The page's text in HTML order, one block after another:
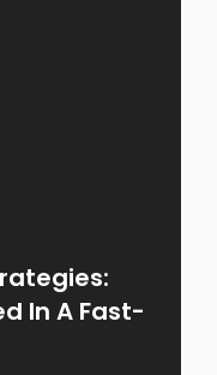
In A Fast-